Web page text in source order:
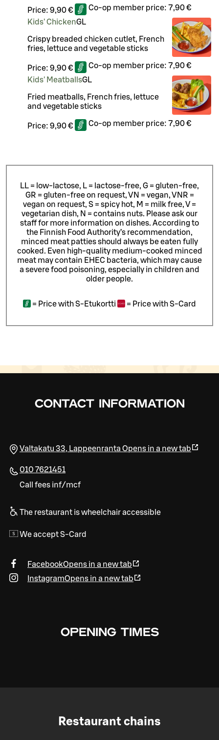
Price: 9,90 € Co-op member price: 7,90 €
Kids' ChickenGL
Crispy breaded chicken cutlet, French
fries, lettuce and vegetable sticks
Price: 9,90 € Co-op member price: 7,90 €
Kids' MeatballsGL
Fried meatballs, French fries, lettuce
and vegetable sticks
Price: 9,90 € Co-op member price: 7,90 €
LL = low-lactose, L = lactose-free, G = gluten-free,
GR = gluten-free on request, VN = vegan, VNR =
vegan on request, S = spicy hot, M = milk free, V =
vegetarian dish, N = contains nuts. Please ask our
staff for more information on dishes. According to
the Finnish Food Authority’s recommendation,
minced meat patties should always be eaten fully
cooked. Even high-quality medium-cooked minced
meat may contain EHEC bacteria, which may cause
a severe food poisoning, especially in children and
older people.
= Price with S-Etukortti = Price with S-Card
CONTACT INFORMATION
Valtakatu 33, Lappeenranta Opens in a new tab
010 7621451
Call fees inf/mcf
The restaurant is wheelchair accessible
We accept S-Card
FacebookOpens in a new tab
InstagramOpens in a new tab
OPENING TIMES
Restaurant chains